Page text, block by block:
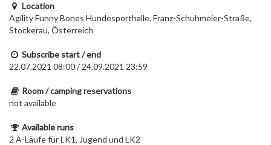
Location
Agility Funny Bones Hundesporthalle, Franz-Schuhmeier-Straße,
Stockerau, Österreich
Subscribe start / end
22.07.2021 08:00 / 24.09.2021 23:59
Room / camping reservations
not available
Available runs
2 A-Läufe für LK1, Jugend und LK2